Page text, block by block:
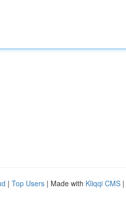
| Top Users | Made with Kliqqi CMS |